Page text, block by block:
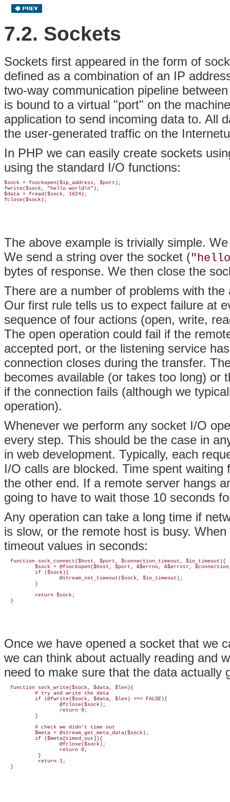
7.2. Sockets
Sockets first appeared in the form of
defined as a combination of an IP
two-way communication pipeline
is bound to a virtual "port" on the
application to send incoming data to. All
the user-generated traffic on the
In PHP we can easily create sockets
using the standard I/O functions:
$sock = fsockopen($ip_address, $port);
fwrite($sock, "hello world\n");
$data = fread($sock, 1024);
The above example is trivially simple.
We send a string over the socket (
bytes of response. We then close the
There are a number of problems with
Our first rule tells us to expect failure at
sequence of four actions (open, write,
The open operation could fail if the
accepted port, or the listening service
connection closes during the transfer.
becomes available (or takes too long) or
if the connection fails (although we
operation).
Whenever we perform any socket I/O
every step. This should be the case in
in web development. Typically, each
I/O calls are blocked. Time spent
the other end. If a remote server hangs
going to have to wait those 10 seconds
Any operation can take a long time if
is slow, or the remote host is busy.
timeout values in seconds:
  function sock_connect($host, $port, $connection_timeout, $io_timeout){
$sock = @fsockopen($host, $port, &$errno, &$errstr,
          if ($sock){
                  @stream_set_timeout($sock, $io_timeout);
          }
          return $sock;
Once we have opened a socket that we
we can think about actually reading and
need to make sure that the data actually
  function sock_write($sock, $data, $len){
          # try and write the data
          if (@fwrite($sock, $data, $len) === FALSE){
                  @fclose($sock);
                  return 0;
          }
          # check we didn't time out
          $meta = @stream_get_meta_data($sock);
          if ($meta[timed_out]){
                  @fclose($sock);
                  return 0;
           }
           return 1;